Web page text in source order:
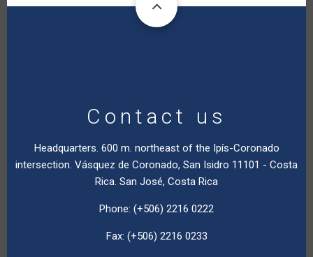
Contact us
Headquarters. 600 m. northeast of the Ipís-Coronado
intersection. Vásquez de Coronado, San Isidro 11101 - Costa
Rica. San José, Costa Rica
Phone: (+506) 2216 0222
Fax: (+506) 2216 0233